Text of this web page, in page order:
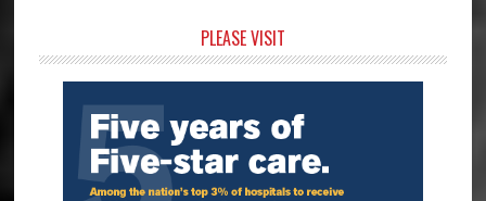
Sidebar
PLEASE VISIT